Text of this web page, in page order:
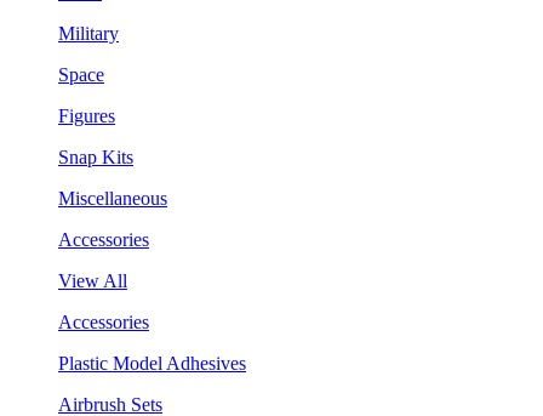
Military
Space
Figures
Snap Kits
Miscellaneous
Accessories
View All
Accessories
Plastic Model Adhesives
Airbrush Sets